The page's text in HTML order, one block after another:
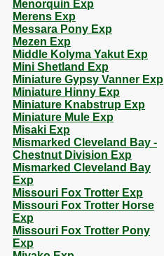
Menorquin Exp
Merens Exp
Messara Pony Exp
Mezen Exp
Middle Kolyma Yakut Exp
Mini Shetland Exp
Miniature Gypsy Vanner Exp
Miniature Hinny Exp
Miniature Knabstrup Exp
Miniature Mule Exp
Misaki Exp
Mismarked Cleveland Bay -
Chestnut Division Exp
Mismarked Cleveland Bay
Exp
Missouri Fox Trotter Exp
Missouri Fox Trotter Horse
Exp
Missouri Fox Trotter Pony
Exp